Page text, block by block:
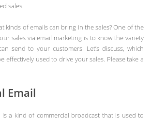
sales.
kinds of emails can bring in the sales? One of the
sales via email marketing is to know the variety
send to your customers. Let’s discuss, which
effectively used to drive your sales. Please take a
Email
a kind of commercial broadcast that is used to